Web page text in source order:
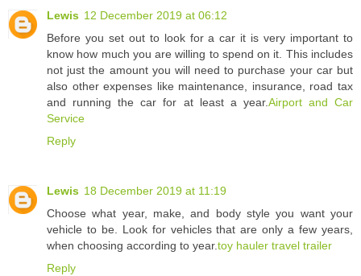
Lewis 12 December 2019 at 06:12
Before you set out to look for a car it is very important to
know how much you are willing to spend on it. This includes
not just the amount you will need to purchase your car but
also other expenses like maintenance, insurance, road tax
and running the car for at least a year.Airport and Car
Service
Reply
Lewis 18 December 2019 at 11:19
Choose what year, make, and body style you want your
vehicle to be. Look for vehicles that are only a few years,
when choosing according to year.toy hauler travel trailer
Reply